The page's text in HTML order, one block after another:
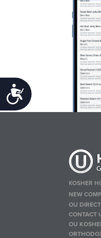
Accessibility
KOSHER
NEW
OU DIRECT
CONTACT
OU